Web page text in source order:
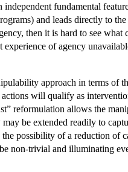
independent fundamental
and leads directly to
then it is hard to see
of agency
approach in terms of
will qualify as
reformulation allows the
be extended readily to
possibility of a reduction of
non-trivial and illuminating